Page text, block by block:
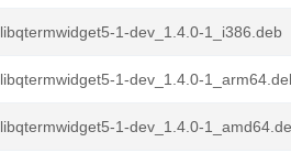
libqtermwidget5-1-dev_1.4.0-1_i386.deb
libqtermwidget5-1-dev_1.4.0-
libqtermwidget5-1-dev_1.4.0-